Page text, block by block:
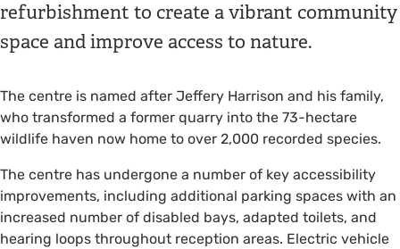
refurbishment to create a vibrant community
space and improve access to nature.
The centre is named after Jeffery Harrison and his family,
who transformed a former quarry into the 73-hectare
wildlife haven now home to over 2,000 recorded species.
The centre has undergone a number of key accessibility
improvements, including additional parking spaces with an
increased number of disabled bays, adapted toilets, and
hearing loops throughout reception areas. Electric vehicle